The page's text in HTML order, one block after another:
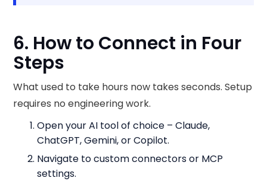
6. How to Connect in Four
Steps
What used to take hours now takes seconds. Setup
requires no engineering work.
Open your AI tool of choice – Claude,
ChatGPT, Gemini, or Copilot.
Navigate to custom connectors or MCP
settings.